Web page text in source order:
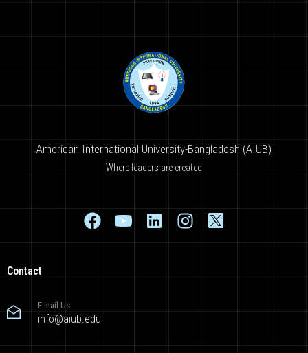
American International University-Bangladesh (AIUB)
Where leaders are created
Contact
E-mail Us
info@aiub.edu